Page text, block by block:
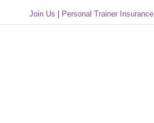
Join Us Personal Trainer Insurance